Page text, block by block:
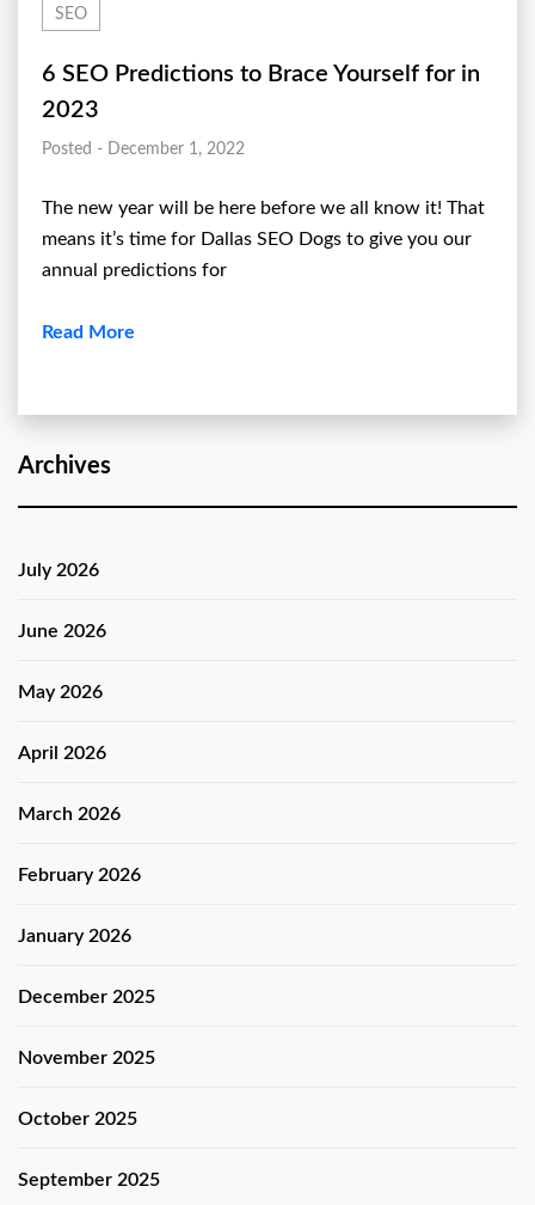
Archives
July 2026
June 2026
May 2026
April 2026
March 2026
February 2026
January 2026
December 2025
November 2025
October 2025
September 2025
SEO
6 SEO Predictions to Brace Yourself for in
2023
Posted - December 1, 2022
The new year will be here before we all know it! That
means it’s time for Dallas SEO Dogs to give you our
annual predictions for
Read More